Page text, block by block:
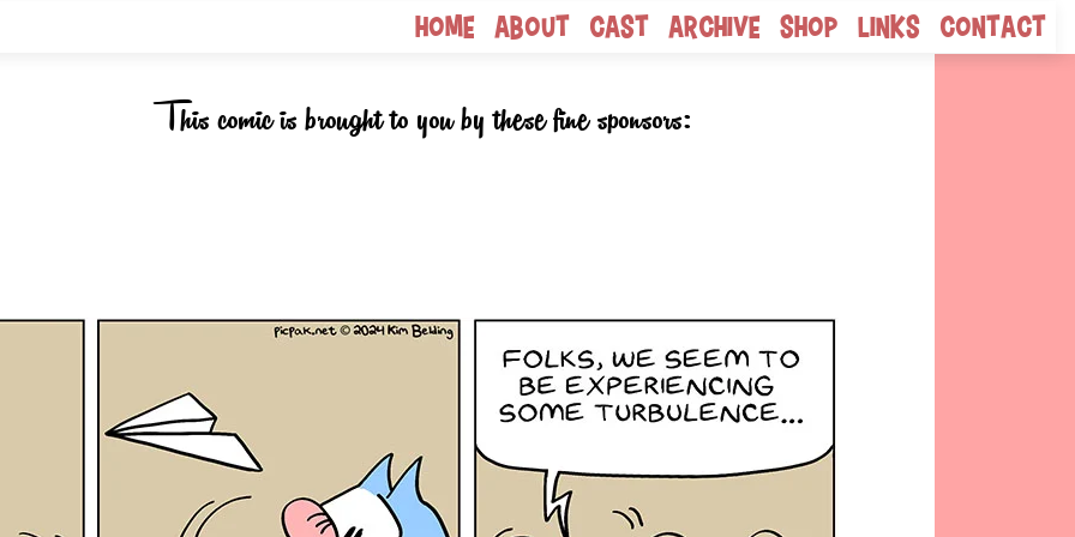
Home About Cast Archive Shop Links Contact
This comic is brought to you by these fine sponsors: